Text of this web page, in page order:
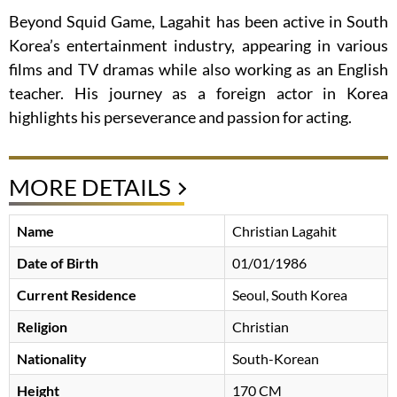
Beyond Squid Game, Lagahit has been active in South
Korea’s entertainment industry, appearing in various
films and TV dramas while also working as an English
teacher. His journey as a foreign actor in Korea
highlights his perseverance and passion for acting.
MORE DETAILS
Name
Christian Lagahit
Date of Birth
01/01/1986
Current Residence
Seoul, South Korea
Religion
Christian
Nationality
South-Korean
Height
170 CM